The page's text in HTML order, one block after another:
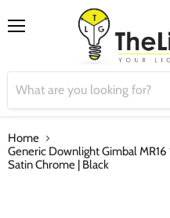
Home
Generic Downlight Gimbal
Satin Chrome | Black